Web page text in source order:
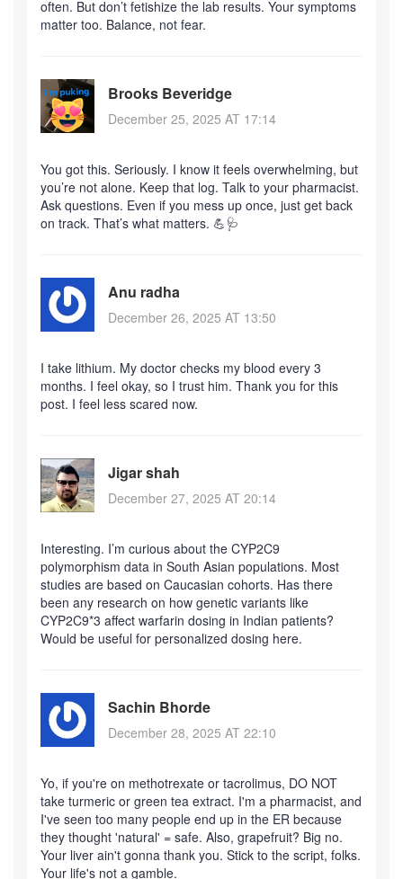
often. But don’t fetishize the lab results. Your symptoms
matter too. Balance, not fear.
Brooks Beveridge
December 25, 2025 AT 17:14
You got this. Seriously. I know it feels overwhelming, but
you’re not alone. Keep that log. Talk to your pharmacist.
Ask questions. Even if you mess up once, just get back
on track. That’s what matters. 💪🩺
Anu radha
December 26, 2025 AT 13:50
I take lithium. My doctor checks my blood every 3
months. I feel okay, so I trust him. Thank you for this
post. I feel less scared now.
Jigar shah
December 27, 2025 AT 20:14
Interesting. I’m curious about the CYP2C9
polymorphism data in South Asian populations. Most
studies are based on Caucasian cohorts. Has there
been any research on how genetic variants like
CYP2C9*3 affect warfarin dosing in Indian patients?
Would be useful for personalized dosing here.
Sachin Bhorde
December 28, 2025 AT 22:10
Yo, if you're on methotrexate or tacrolimus, DO NOT
take turmeric or green tea extract. I'm a pharmacist, and
I've seen too many people end up in the ER because
they thought 'natural' = safe. Also, grapefruit? Big no.
Your liver ain't gonna thank you. Stick to the script, folks.
Your life's not a gamble.